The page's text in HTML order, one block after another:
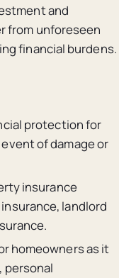
and
from unforeseen
financial burdens.
protection for
of damage or
insurance
landlord
homeowners as it
personal